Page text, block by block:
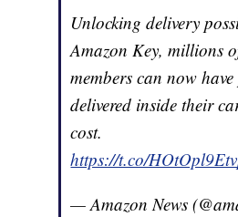
Unlocking delivery
Amazon Key, millions
members can now have
delivered inside their
cost.
https://t.co/HOtOpl9Etv
— Amazon News